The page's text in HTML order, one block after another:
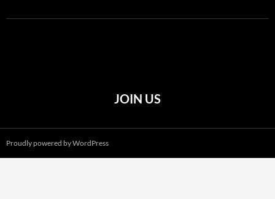
JOIN US
Proudly powered by WordPress